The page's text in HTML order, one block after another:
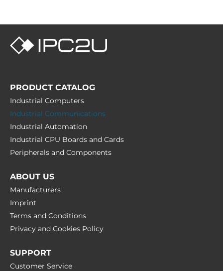
PRODUCT CATALOG
Industrial Computers
Industrial Communications
Industrial Automation
Industrial CPU Boards and Cards
Peripherals and Сomponents
ABOUT US
Manufacturers
Imprint
Terms and Conditions
Privacy and Cookies Policy
SUPPORT
Customer Service